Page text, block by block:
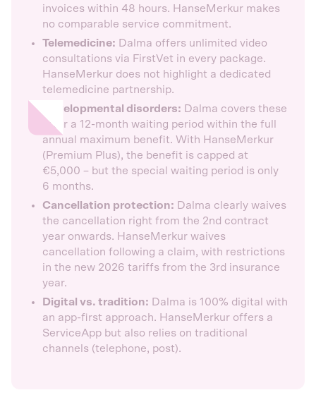
invoices within 48 hours. HanseMerkur makes
no comparable service commitment.
Telemedicine: Dalma offers unlimited video
consultations via FirstVet in every package.
HanseMerkur does not highlight a dedicated
telemedicine partnership.
Developmental disorders: Dalma covers these
after a 12-month waiting period within the full
annual maximum benefit. With HanseMerkur
(Premium Plus), the benefit is capped at
€5,000 – but the special waiting period is only
6 months.
Cancellation protection: Dalma clearly waives
the cancellation right from the 2nd contract
year onwards. HanseMerkur waives
cancellation following a claim, with restrictions
in the new 2026 tariffs from the 3rd insurance
year.
Digital vs. tradition: Dalma is 100% digital with
an app-first approach. HanseMerkur offers a
ServiceApp but also relies on traditional
channels (telephone, post).